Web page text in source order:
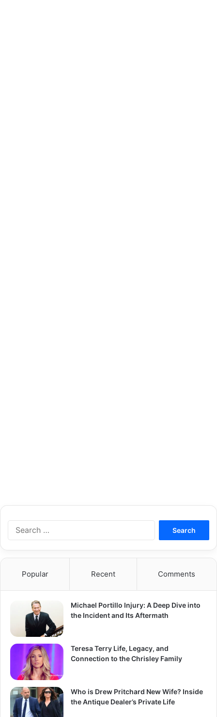
h
r
:
Popular Recent Comments
Michael Portillo Injury: A Deep Dive into
the Incident and Its Aftermath
Teresa Terry Life, Legacy, and
Connection to the Chrisley Family
Who is Drew Pritchard New Wife? Inside
the Antique Dealer’s Private Life